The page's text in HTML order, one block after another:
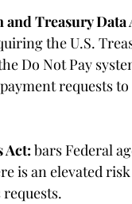
Treasury Data
the U.S.
Do Not Pay
requests
Act: bars Federal
is an elevated